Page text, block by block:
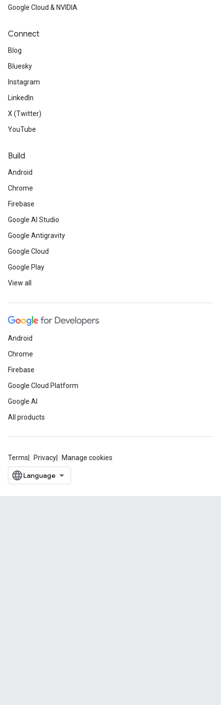
Google Cloud & NVIDIA
Connect
Blog
Bluesky
Instagram
LinkedIn
X (Twitter)
YouTube
Build
Android
Chrome
Firebase
Google AI Studio
Google Antigravity
Google Cloud
Google Play
View all
Android
Chrome
Firebase
Google Cloud Platform
Google AI
All products
Terms Privacy Manage cookies